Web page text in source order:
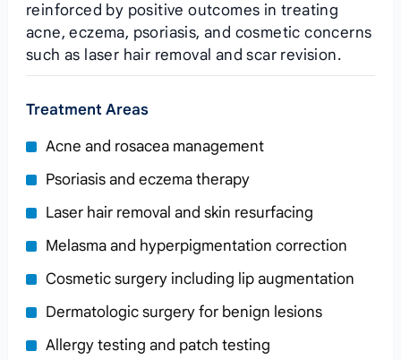
reinforced by positive outcomes in treating
acne, eczema, psoriasis, and cosmetic concerns
such as laser hair removal and scar revision.
Treatment Areas
Acne and rosacea management
Psoriasis and eczema therapy
Laser hair removal and skin resurfacing
Melasma and hyperpigmentation correction
Cosmetic surgery including lip augmentation
Dermatologic surgery for benign lesions
Allergy testing and patch testing